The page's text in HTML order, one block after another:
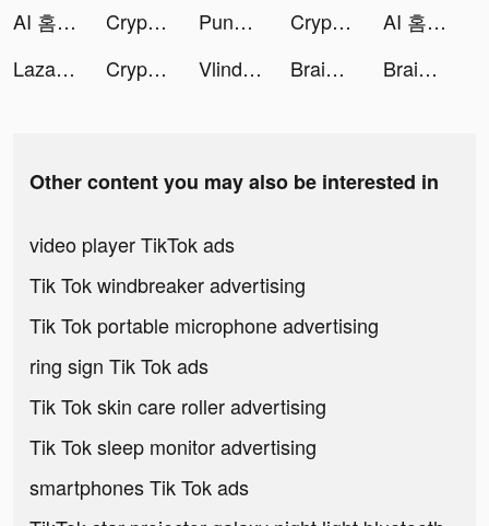
AI 홈트앱 - HowFIT tiktok ads
Crypto.com - Buy Bitcoin Now tiktok ads PunBall tiktok ads Crypto.com - Buy Bitcoin Now tiktok ads
AI 홈트앱 - HowFIT tiktok ads
Lazada Online Shopping App tiktok ads
Crypto.com - Buy Bitcoin Now tiktok ads Vlinder Princess tiktok ads Brain Out -Tricky riddle games tiktok ads Brain Out -Tricky riddle games tiktok ads
Other content you may also be interested in
video player TikTok ads
Tik Tok windbreaker advertising
Tik Tok portable microphone advertising
ring sign Tik Tok ads
Tik Tok skin care roller advertising
Tik Tok sleep monitor advertising
smartphones Tik Tok ads